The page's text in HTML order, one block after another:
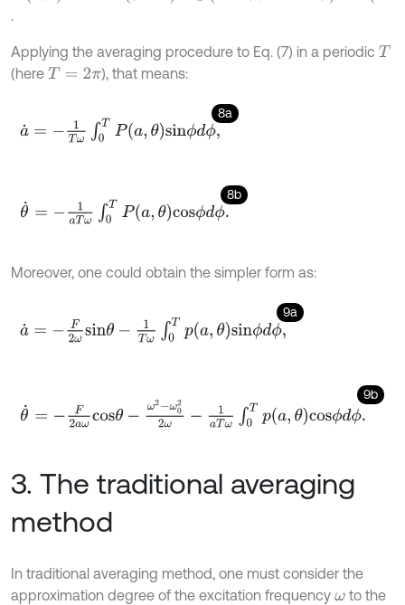
.
Applying the averaging procedure to Eq. (7) in a periodic T
(here T = 2π ), that means:
8a
a =- ∫0 Pa θsinϕ dϕ,
8b
θ =- ∫ Pa θcos ϕdϕ.
Moreover, one could obtain the simpler form as:
9a
a =- ωs nθ-1T T a,θsinϕd ϕ,
9b
θ ωc -ω ω022ω ω Tp θ sϕ
3. The traditional averaging
method
In traditional averaging method, one must consider the
approximation degree of the excitation frequency ωto the